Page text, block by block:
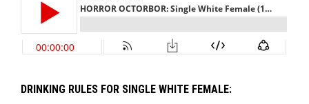
DRINKING RULES FOR SINGLE WHITE FEMALE: